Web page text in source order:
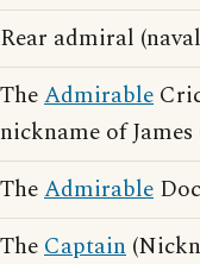
Rear admiral
TheAdmirable
nickname of
TheAdmirable
TheCaptain